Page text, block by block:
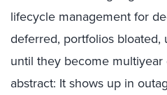
lifecycle management for
deferred, portfolios bloated,
until they become multiyear
abstract: It shows up in